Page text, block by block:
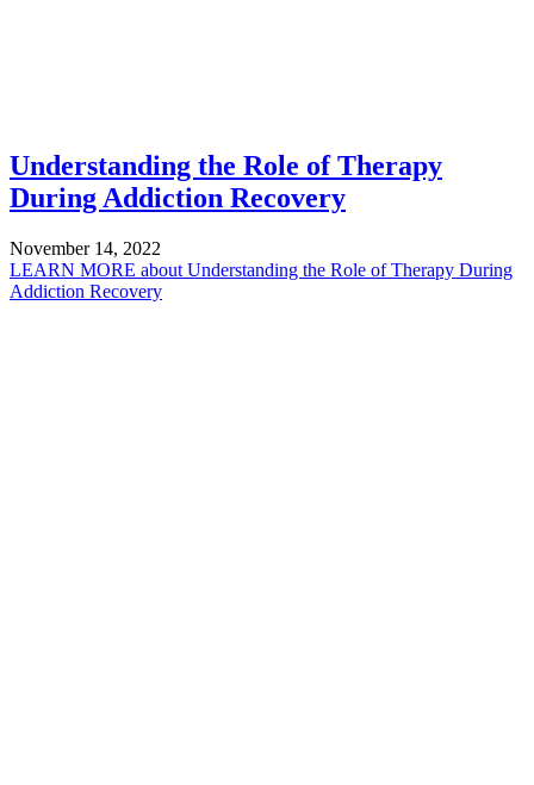
Understanding the Role of Therapy
During Addiction Recovery
November 14, 2022
LEARN MORE about Understanding the Role of Therapy During
Addiction Recovery